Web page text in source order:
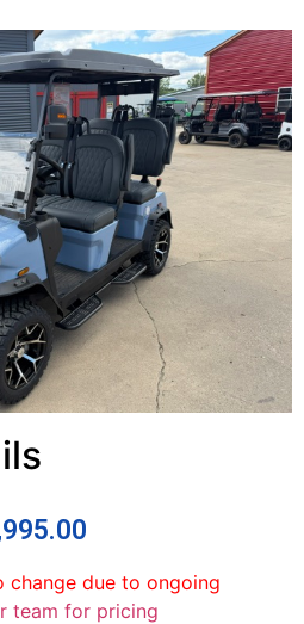
change due to ongoing
team for pricing